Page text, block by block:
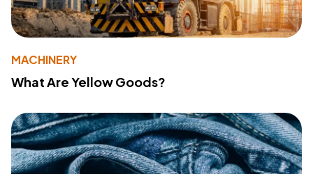
MACHINERY
What Are Yellow Goods?